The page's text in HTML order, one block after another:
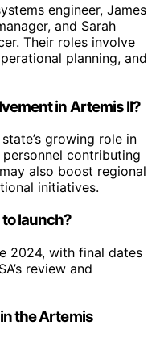
engineer, James
and Sarah
Their roles involve
planning, and
in Artemis II?
growing role in
contributing
also boost regional
initiatives.
launch?
2024, with final dates
review and
the Artemis